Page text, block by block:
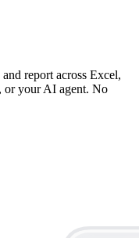
report across Excel,
or your AI agent. No